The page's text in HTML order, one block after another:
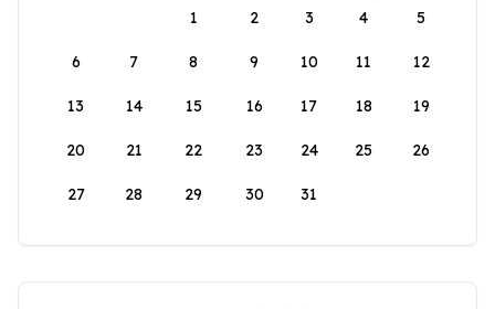
1
2 3 4 5
6 7 8 9 10 11 12
13 14 15 16 17 18 19
20 21 22 23 24 25 26
27 28 29 30 31